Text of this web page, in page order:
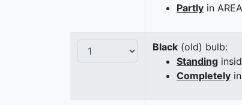
Partly in
Black (old) bulb:
Standing
Completely